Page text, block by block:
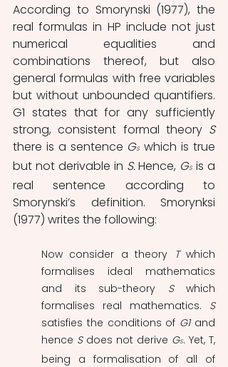
According to Smorynski (1977), the
real formulas in HP include not just
numerical equalities and
combinations thereof, but also
general formulas with free variables
but without unbounded quantifiers.
G1 states that for any sufficiently
strong, consistent formal theory
S
there is a sentence GS which is true
but not derivable in S. Hence, GS is a
real sentence according to
Smorynski’s definition. Smorynksi
(1977) writes the following:
Now consider a theory T which
formalises ideal mathematics
and its sub-theory S which
formalises real mathematics. S
satisfies the conditions of G1 and
hence S does not derive GS. Yet, T,
being a formalisation of all of